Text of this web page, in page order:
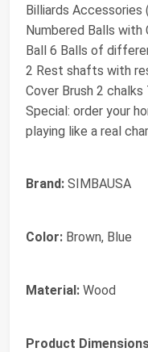
Billiards Accessories
Numbered Balls with
Ball 6 Balls of
2 Rest shafts with
Cover Brush 2
Special: order your
playing like a real
Brand: SIMBAUSA
Color: Brown, Blue
Material: Wood
Product